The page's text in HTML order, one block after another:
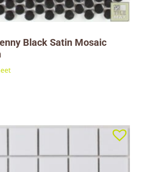
Black Satin Mosaic